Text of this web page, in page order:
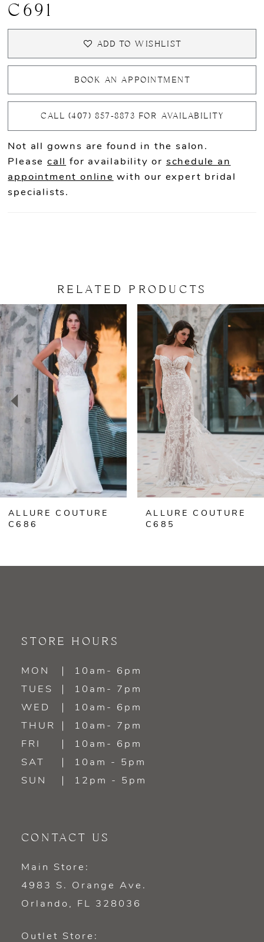
C691
ADD TO WISHLIST
BOOK AN APPOINTMENT
CALL (407) 857‑8873 FOR AVAILABILITY
Not all gowns are found in the salon.
Please call for availability or schedule an
appointment online with our expert bridal
specialists.
RELATED PRODUCTS
Related
Products
Carousel
Skip
to
end
AUTOPLAY
SLIDE
SLIDE
0
1
2
3
ALLURE COUTURE
C686
ALLURE COUTURE
C685
STORE HOURS
MON
10am- 6pm
TUES
10am- 7pm
WED
10am- 6pm
THUR
10am- 7pm
FRI
10am- 6pm
SAT
10am - 5pm
SUN
12pm - 5pm
CONTACT US
Main Store:
4983 S. Orange Ave.
Orlando, FL 328036
Outlet Store: